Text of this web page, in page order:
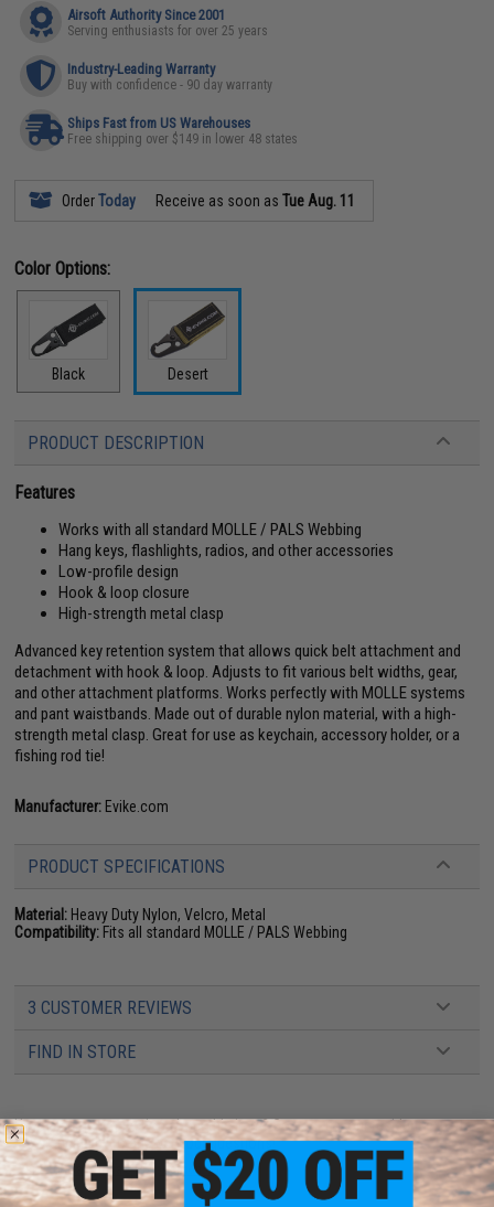
Airsoft Authority Since 2001
Serving enthusiasts for over 25 years
Industry-Leading Warranty
Buy with confidence - 90 day warranty
Ships Fast from US Warehouses
Free shipping over $149 in lower 48 states
OrderToday Receive as soon asTue Aug. 11
Color Options:
Black Desert
PRODUCT DESCRIPTION
Features
Works with all standard MOLLE / PALS Webbing
Hang keys, flashlights, radios, and other accessories
Low-profile design
Hook & loop closure
High-strength metal clasp
Advanced key retention system that allows quick belt attachment and
detachment with hook & loop. Adjusts to fit various belt widths, gear,
and other attachment platforms. Works perfectly with MOLLE systems
and pant waistbands. Made out of durable nylon material, with a high-
strength metal clasp. Great for use as keychain, accessory holder, or a
fishing rod tie!
Manufacturer: Evike.com
PRODUCT SPECIFICATIONS
Material: Heavy Duty Nylon, Velcro, Metal
Compatibility: Fits all standard MOLLE / PALS Webbing
3 CUSTOMER REVIEWS
FIND IN STORE
Have an urgent question about this item?Contact us, our resident experts
are standing by to answer your questions!
Warning: California's Proposition 65